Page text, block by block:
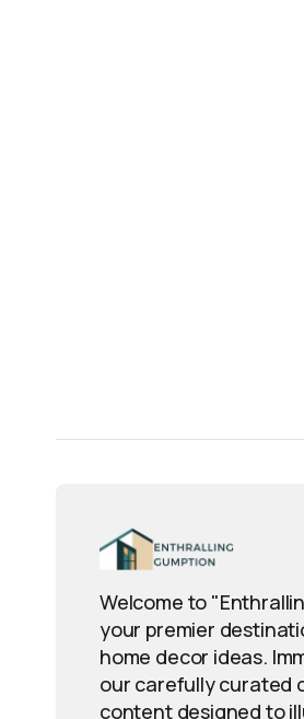
Welcome to
your premier
home decor ideas.
our carefully curated
content designed to